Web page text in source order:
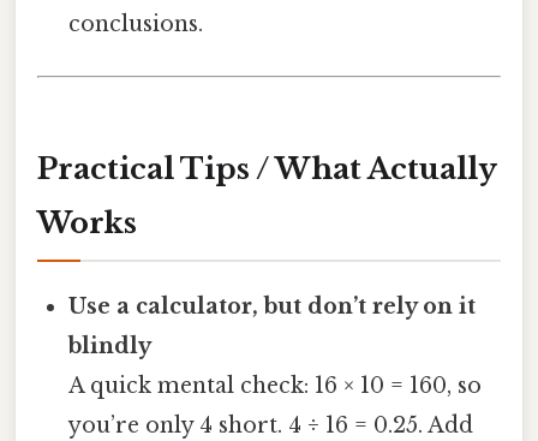
conclusions.
Practical Tips / What Actually
Works
Use a calculator, but don’t rely on it
blindly
A quick mental check: 16 × 10 = 160, so
you’re only 4 short. 4 ÷ 16 = 0.25. Add